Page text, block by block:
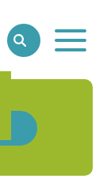
SEARCHToggle
Main